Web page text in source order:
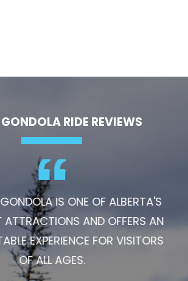
RIDE REVIEWS
IS ONE OF ALBERTA'S
AND OFFERS AN
EXPERIENCE FOR VISITORS
OF ALL AGES.